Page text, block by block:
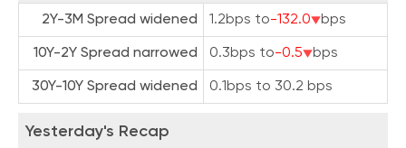
2Y-3M Spread widened 1.2bps to-132.0 bps
10Y-2Y Spread narrowed 0.3bps to-0.5 bps
30Y-10Y Spread widened 0.1bps to 30.2 bps
Yesterday's Recap